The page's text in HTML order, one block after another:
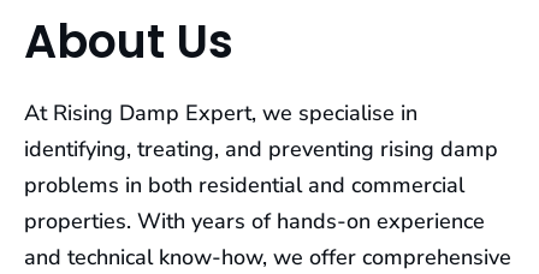
About Us
At Rising Damp Expert, we specialise in
identifying, treating, and preventing rising damp
problems in both residential and commercial
properties. With years of hands-on experience
and technical know-how, we offer comprehensive